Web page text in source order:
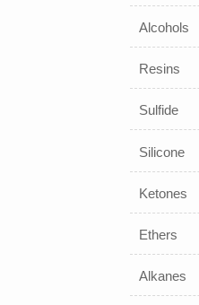
Alcohols
Resins
Sulfide
Silicone
Ketones
Ethers
Alkanes